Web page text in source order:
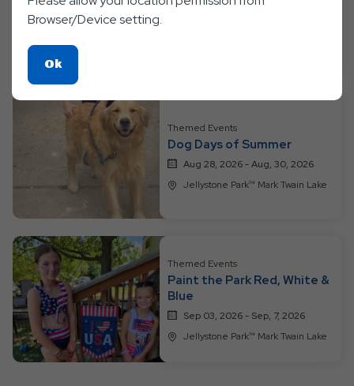
Themed Events
Dog Days of Summer
Aug 28, 2026 - Aug, 30, 2026
Jellystone Park™ Mark Twain Lake
Themed Events
Paint the Park Red, White &
Blue
Sep 03, 2026 - Sep, 7, 2026
Jellystone Park™ Mark Twain Lake
Browser/Device setting.
OkClick
On
Ok
Button